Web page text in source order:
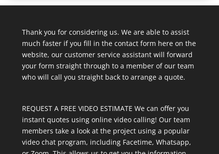
Thank you for considering us. We are able to assist
much faster if you fill in the contact form here on the
website, our customer service assistant will forward
your form straight through to a member of our team
who will call you straight back to arrange a quote.
REQUEST A FREE VIDEO ESTIMATE We can offer you
instant quotes using online video calling! Our team
members take a look at the project using a popular
video chat program, including Facetime, Whatsapp,